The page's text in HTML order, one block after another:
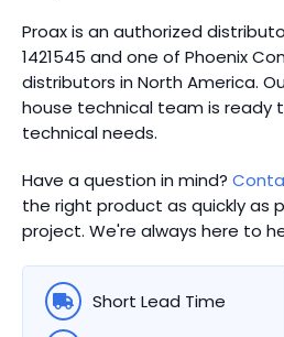
Proax is an authorized
1421545 and one of Phoenix
distributors in North America.
house technical team is ready
technical needs.
Have a question in mind?
the right product as quickly as
project. We're always here to
Short Lead Time